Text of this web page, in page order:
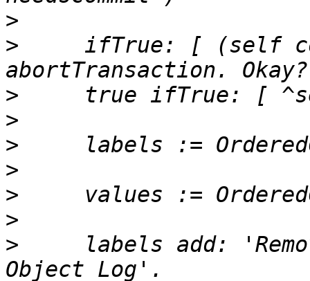
>
>
ifTrue: [ (self
>
>
>
>
>
>
>
labels add: